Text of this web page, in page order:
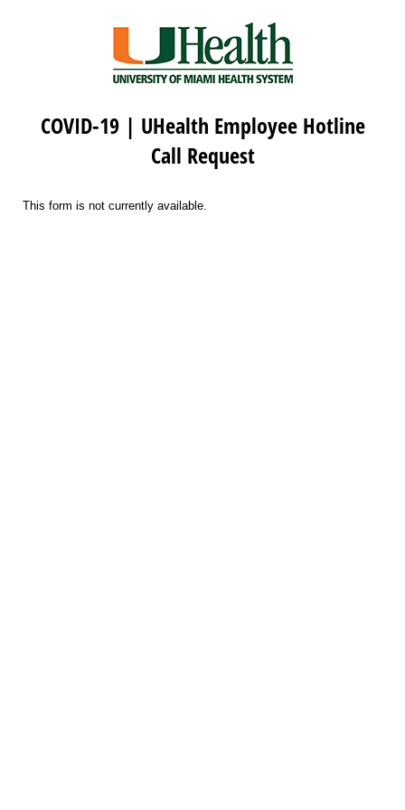
COVID-19 | UHealth Employee Hotline
Call Request
This form is not currently available.